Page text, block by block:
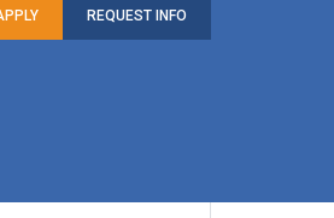
REQUEST INFO